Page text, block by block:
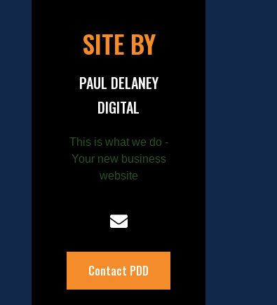
SITE BY
PAUL DELANEY
DIGITAL
This is what we do -
Your new business
website
Contact PDD